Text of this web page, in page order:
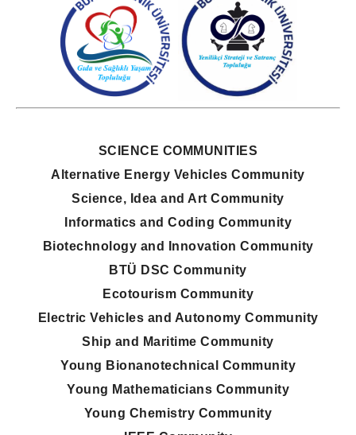
SCIENCE COMMUNITIES
Alternative Energy Vehicles Community
Science, Idea and Art Community
Informatics and Coding Community
Biotechnology and Innovation Community
BTÜ DSC Community
Ecotourism Community
Electric Vehicles and Autonomy Community
Ship and Maritime Community
Young Bionanotechnical Community
Young Mathematicians Community
Young Chemistry Community